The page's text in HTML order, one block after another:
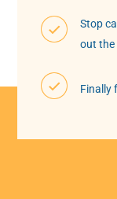
Stop
out
Finally